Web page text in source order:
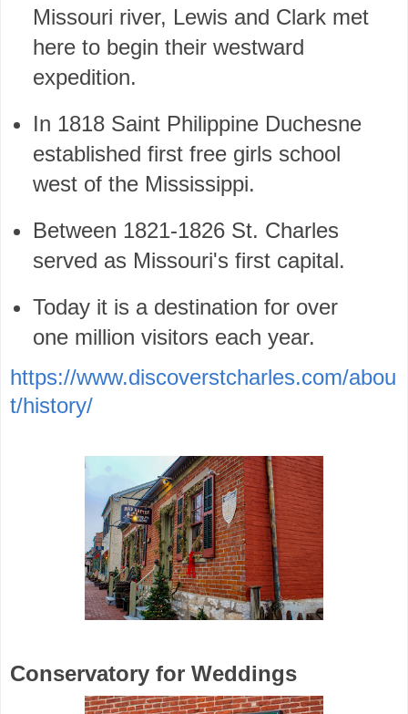
Missouri river, Lewis and Clark met
here to begin their westward
expedition.
In 1818 Saint Philippine Duchesne
established first free girls school
west of the Mississippi.
Between 1821-1826 St. Charles
served as Missouri's first capital.
Today it is a destination for over
one million visitors each year.
https://www.discoverstcharles.com/abou
t/history/
Conservatory for Weddings